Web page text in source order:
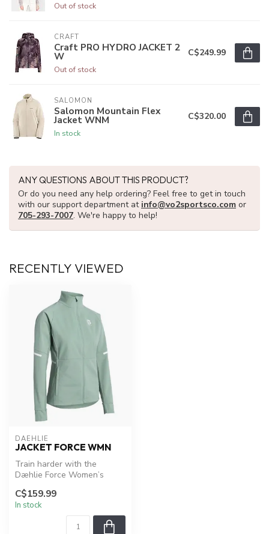
Out of stock
CRAFT
Craft PRO HYDRO JACKET 2
W
Out of stock
C$249.99
SALOMON
Salomon Mountain Flex
Jacket WNM
In stock
C$320.00
ANY QUESTIONS ABOUT THIS PRODUCT?
Or do you need any help ordering? Feel free to get in touch
with our support department at info@vo2sportsco.com or
705-293-7007. We're happy to help!
RECENTLY VIEWED
DAEHLIE
JACKET FORCE WMN
Train harder with the
Dæhlie Force Women’s
softshell...
C$159.99
In stock